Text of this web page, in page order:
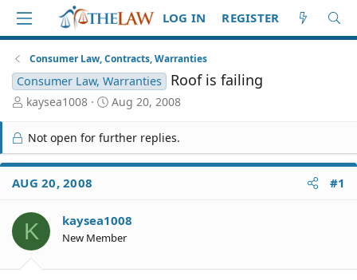
LOG IN REGISTER
Consumer Law, Contracts, Warranties
Consumer Law, Warranties Roof is failing
T
r
e
a
d
S
a
r
t
kaysea1008
S
a
r
t
e
Aug 20, 2008
Not open for further replies.
AUG 20, 2008 #1
K kaysea1008
New Member